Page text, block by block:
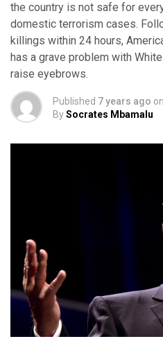
the country is not safe for
domestic terrorism cases.
killings within 24 hours,
has a grave problem with
raise eyebrows.
Published 7 years ago on
BySocrates Mbamalu